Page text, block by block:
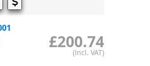
£200.74